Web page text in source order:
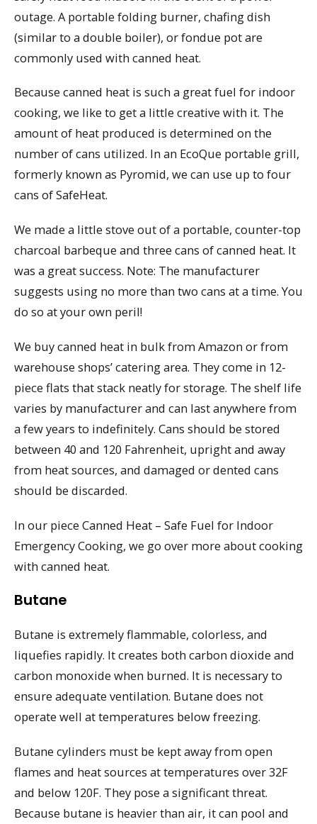
outage. A portable folding burner, chafing dish
(similar to a double boiler), or fondue pot are
commonly used with canned heat.
Because canned heat is such a great fuel for indoor
cooking, we like to get a little creative with it. The
amount of heat produced is determined on the
number of cans utilized. In an EcoQue portable grill,
formerly known as Pyromid, we can use up to four
cans of SafeHeat.
We made a little stove out of a portable, counter-top
charcoal barbeque and three cans of canned heat. It
was a great success. Note: The manufacturer
suggests using no more than two cans at a time. You
do so at your own peril!
We buy canned heat in bulk from Amazon or from
warehouse shops’ catering area. They come in 12-
piece flats that stack neatly for storage. The shelf life
varies by manufacturer and can last anywhere from
a few years to indefinitely. Cans should be stored
between 40 and 120 Fahrenheit, upright and away
from heat sources, and damaged or dented cans
should be discarded.
In our piece Canned Heat – Safe Fuel for Indoor
Emergency Cooking, we go over more about cooking
with canned heat.
Butane
Butane is extremely flammable, colorless, and
liquefies rapidly. It creates both carbon dioxide and
carbon monoxide when burned. It is necessary to
ensure adequate ventilation. Butane does not
operate well at temperatures below freezing.
Butane cylinders must be kept away from open
flames and heat sources at temperatures over 32F
and below 120F. They pose a significant threat.
Because butane is heavier than air, it can pool and